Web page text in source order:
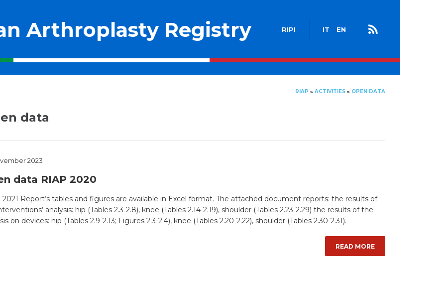
Arthroplasty Registry RIPI IT EN
RIAP » ACTIVITIES » OPEN DATA
data
2023
data RIAP 2020
2021 Report‘s tables and figures are available in Excel format. The attached document reports: the results of
analysis: hip (Tables 2.3-2.8), knee (Tables 2.14-2.19), shoulder (Tables 2.23-2.29) the results of the
on devices: hip (Tables 2.9-2.13; Figures 2.3-2.4), knee (Tables 2.20-2.22), shoulder (Tables 2.30-2.31).
READ MORE